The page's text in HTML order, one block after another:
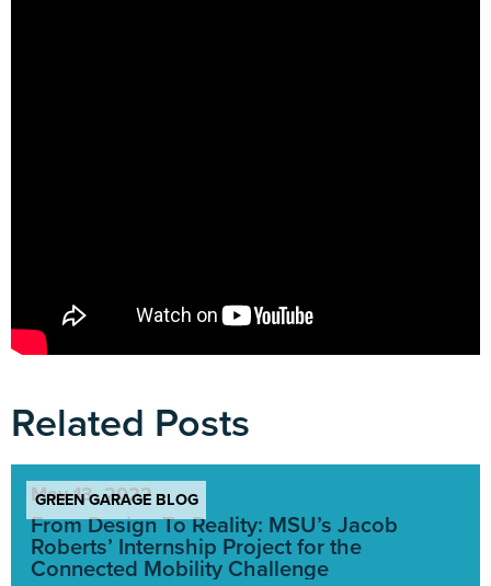
Related Posts
GREEN GARAGE BLOG
May 13, 2022
From Design To Reality: MSU’s Jacob
Roberts’ Internship Project for the
Connected Mobility Challenge